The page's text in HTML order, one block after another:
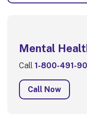
Mental
Call 1-800-491-
Call Now